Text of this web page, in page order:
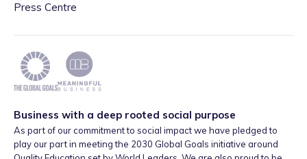
Press Centre
Business with a deep rooted social purpose
As part of our commitment to social impact we have pledged to
play our part in meeting the 2030 Global Goals initiative around